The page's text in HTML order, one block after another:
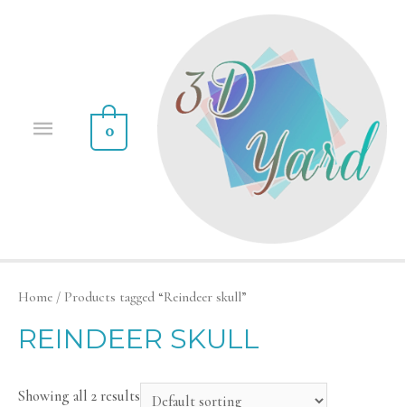
0
Home / Products tagged “Reindeer skull”
REINDEER SKULL
Showing all 2 results